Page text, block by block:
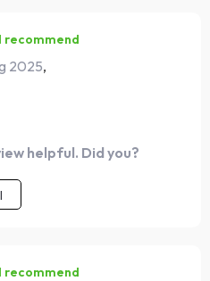
recommend
2025,
helpful. Did you?
recommend